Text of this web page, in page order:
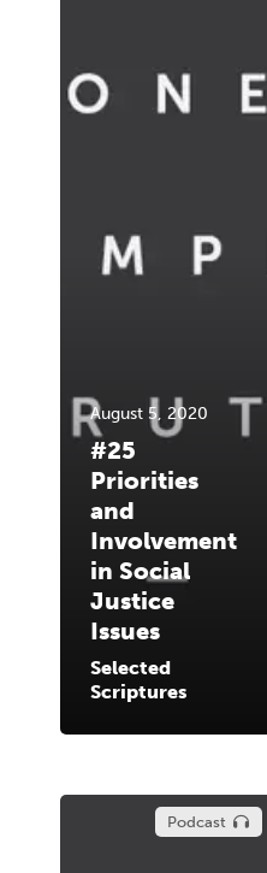
August 5, 2020
#25
Priorities
and
Involvement
in Social
Justice
Issues
Selected
Scriptures
Podcast